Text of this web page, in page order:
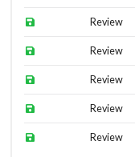
Review
Review
Review
Review
Review